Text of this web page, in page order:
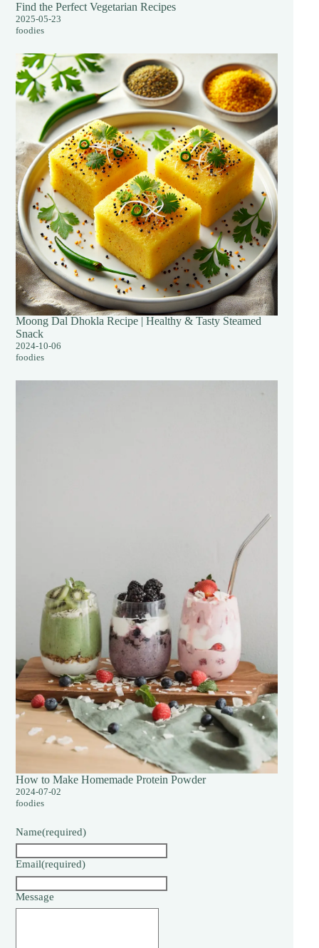
Find the Perfect Vegetarian Recipes
2025-05-23
foodies
Moong Dal Dhokla Recipe | Healthy & Tasty Steamed
Snack
2024-10-06
foodies
How to Make Homemade Protein Powder
2024-07-02
foodies
Name(required)
Email(required)
Message